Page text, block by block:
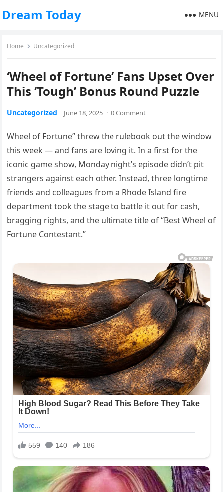
Dream Today MENU
Home Uncategorized
‘Wheel of Fortune’ Fans Upset Over
This ‘Tough’ Bonus Round Puzzle
Uncategorized June 18, 2025 · 0 Comment
Wheel of Fortune” threw the rulebook out the window
this week — and fans are loving it. In a first for the
iconic game show, Monday night’s episode didn’t pit
strangers against each other. Instead, three longtime
friends and colleagues from a Rhode Island fire
department took the stage to battle it out for cash,
bragging rights, and the ultimate title of “Best Wheel of
Fortune Contestant.”